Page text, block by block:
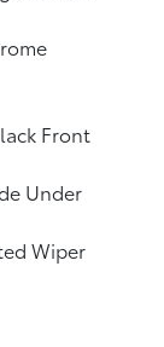
Front
Under
Wiper